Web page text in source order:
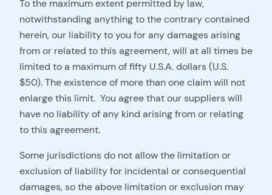
To the maximum extent permitted by law,
notwithstanding anything to the contrary contained
herein, our liability to you for any damages arising
from or related to this agreement, will at all times be
limited to a maximum of fifty U.S.A. dollars (U.S.
$50). The existence of more than one claim will not
enlarge this limit. You agree that our suppliers will
have no liability of any kind arising from or relating
to this agreement.
Some jurisdictions do not allow the limitation or
exclusion of liability for incidental or consequential
damages, so the above limitation or exclusion may